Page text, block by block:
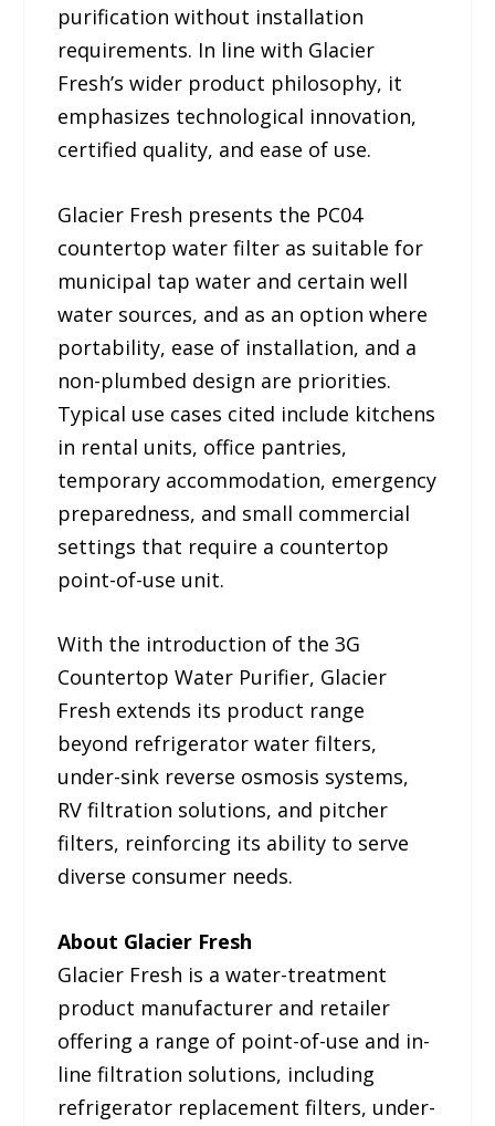
purification without installation
requirements. In line with Glacier
Fresh’s wider product philosophy, it
emphasizes technological innovation,
certified quality, and ease of use.
Glacier Fresh presents the PC04
countertop water filter as suitable for
municipal tap water and certain well
water sources, and as an option where
portability, ease of installation, and a
non-plumbed design are priorities.
Typical use cases cited include kitchens
in rental units, office pantries,
temporary accommodation, emergency
preparedness, and small commercial
settings that require a countertop
point-of-use unit.
With the introduction of the 3G
Countertop Water Purifier, Glacier
Fresh extends its product range
beyond refrigerator water filters,
under-sink reverse osmosis systems,
RV filtration solutions, and pitcher
filters, reinforcing its ability to serve
diverse consumer needs.
About Glacier Fresh
Glacier Fresh is a water-treatment
product manufacturer and retailer
offering a range of point-of-use and in-
line filtration solutions, including
refrigerator replacement filters, under-